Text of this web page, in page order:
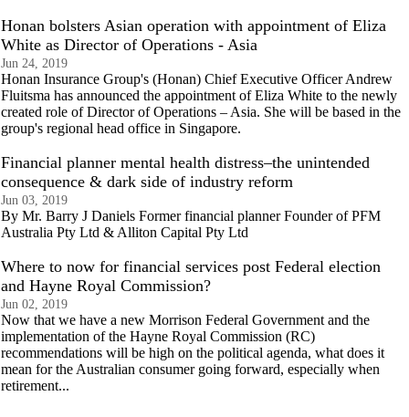
Honan bolsters Asian operation with appointment of Eliza
White as Director of Operations - Asia
Jun 24, 2019
Honan Insurance Group's (Honan) Chief Executive Officer Andrew
Fluitsma has announced the appointment of Eliza White to the newly
created role of Director of Operations – Asia. She will be based in the
group's regional head office in Singapore.
Financial planner mental health distress–the unintended
consequence & dark side of industry reform
Jun 03, 2019
By Mr. Barry J Daniels Former financial planner Founder of PFM
Australia Pty Ltd & Alliton Capital Pty Ltd
Where to now for financial services post Federal election
and Hayne Royal Commission?
Jun 02, 2019
Now that we have a new Morrison Federal Government and the
implementation of the Hayne Royal Commission (RC)
recommendations will be high on the political agenda, what does it
mean for the Australian consumer going forward, especially when
retirement...